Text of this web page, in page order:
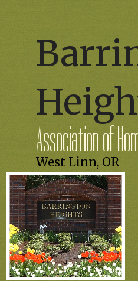
Association of
West Linn, OR